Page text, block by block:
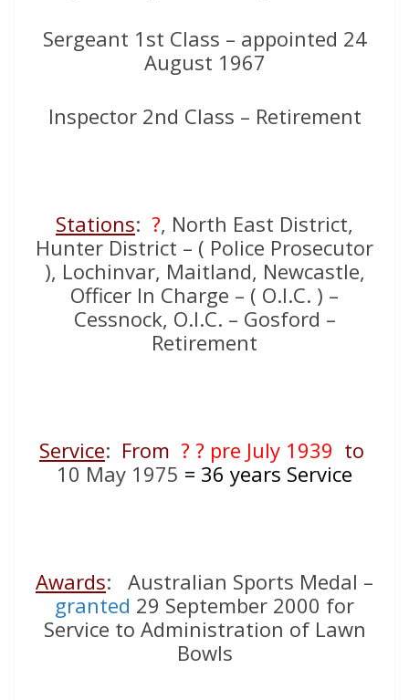
Sergeant 1st Class – appointed 24
August 1967
Inspector 2nd Class – Retirement
Stations: ?, North East District,
Hunter District – ( Police Prosecutor
), Lochinvar, Maitland, Newcastle,
Officer In Charge – ( O.I.C. ) –
Cessnock, O.I.C. – Gosford –
Retirement
Service: From ? ? pre July 1939 to
10 May 1975 = 36 years Service
Awards: Australian Sports Medal –
granted 29 September 2000 for
Service to Administration of Lawn
Bowls